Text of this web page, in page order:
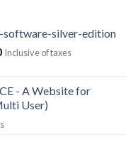
silver-edition
Current
₹13,379.00.
Inclusive of taxes
- A Website for
User)